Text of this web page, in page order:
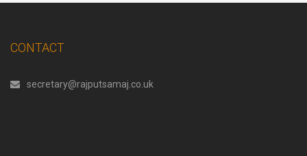
CONTACT
secretary@rajputsamaj.co.uk